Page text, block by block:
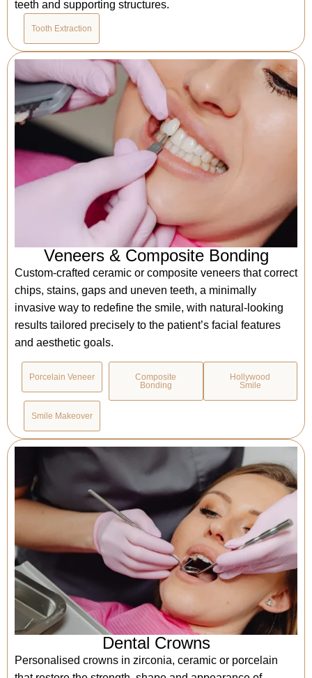
teeth and supporting structures.
Tooth Extraction
Veneers & Composite Bonding
Custom-crafted ceramic or composite veneers that correct
chips, stains, gaps and uneven teeth, a minimally
invasive way to redefine the smile, with natural-looking
results tailored precisely to the patient’s facial features
and aesthetic goals.
Porcelain Veneer
Composite
Bonding
Hollywood
Smile
Smile Makeover
Dental Crowns
Personalised crowns in zirconia, ceramic or porcelain